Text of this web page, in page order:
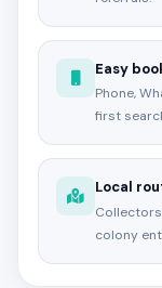
Easy
Phone,
first
Local
colony